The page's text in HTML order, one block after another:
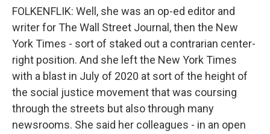
FOLKENFLIK: Well, she was an op-ed editor and
writer for The Wall Street Journal, then the New
York Times - sort of staked out a contrarian center-
right position. And she left the New York Times
with a blast in July of 2020 at sort of the height of
the social justice movement that was coursing
through the streets but also through many
newsrooms. She said her colleagues - in an open